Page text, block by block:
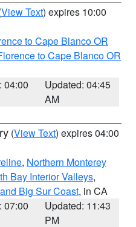
View Text) expires 10:00
to Cape Blanco OR
to Cape Blanco OR
04:00
Updated: 04:45
AM
(View Text) expires 04:00
, Northern Monterey
Bay Interior Valleys,
Big Sur Coast, in CA
07:00
Updated: 11:43
PM